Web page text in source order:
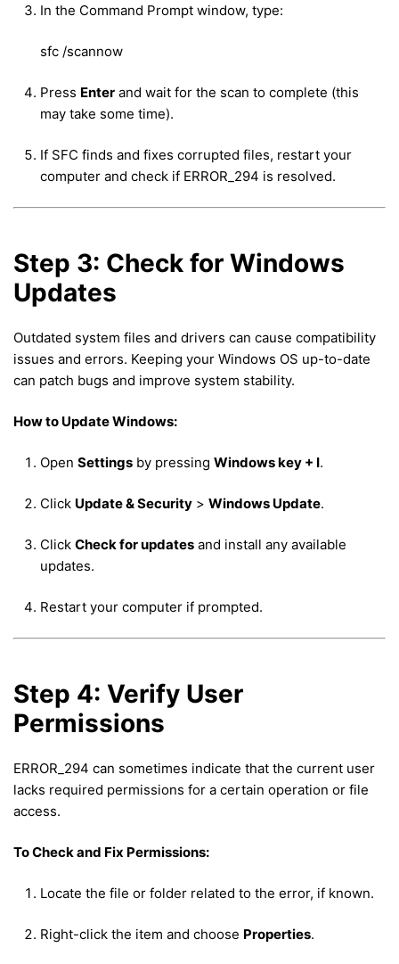
In the Command Prompt window, type:
sfc /scannow
Press Enter and wait for the scan to complete (this
may take some time).
If SFC finds and fixes corrupted files, restart your
computer and check if ERROR_294 is resolved.
Step 3: Check for Windows
Updates
Outdated system files and drivers can cause compatibility
issues and errors. Keeping your Windows OS up-to-date
can patch bugs and improve system stability.
How to Update Windows:
Open Settings by pressing Windows key + I.
Click Update & Security > Windows Update.
Click Check for updates and install any available
updates.
Restart your computer if prompted.
Step 4: Verify User
Permissions
ERROR_294 can sometimes indicate that the current user
lacks required permissions for a certain operation or file
access.
To Check and Fix Permissions:
Locate the file or folder related to the error, if known.
Right-click the item and choose Properties.